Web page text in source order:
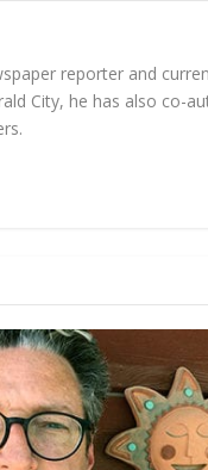
reporter and
City, he has also co-